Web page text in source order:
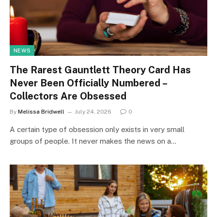
NEWS
The Rarest Gauntlett Theory Card Has
Never Been Officially Numbered –
Collectors Are Obsessed
By Melissa Bridwell July 24, 2026 0
A certain type of obsession only exists in very small
groups of people. It never makes the news on a…